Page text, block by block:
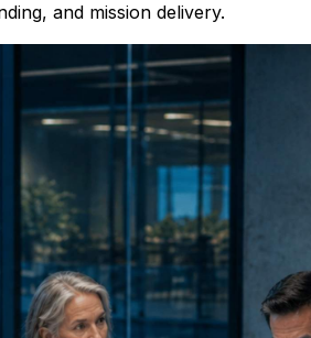
and mission delivery.